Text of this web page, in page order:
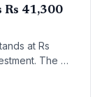
41,300
at Rs
The AI
the